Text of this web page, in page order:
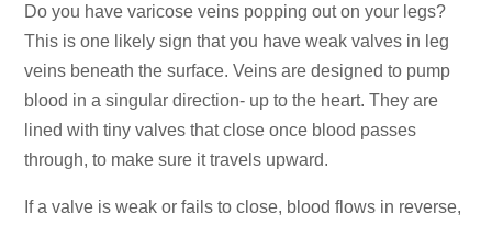
Do you have varicose veins popping out on your legs?
This is one likely sign that you have weak valves in leg
veins beneath the surface. Veins are designed to pump
blood in a singular direction- up to the heart. They are
lined with tiny valves that close once blood passes
through, to make sure it travels upward.
If a valve is weak or fails to close, blood flows in reverse,